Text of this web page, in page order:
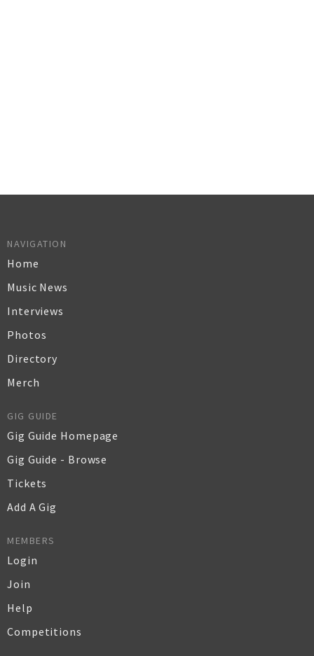
NAVIGATION
Home
Music News
Interviews
Photos
Directory
Merch
GIG GUIDE
Gig Guide Homepage
Gig Guide - Browse
Tickets
Add A Gig
MEMBERS
Login
Join
Help
Competitions